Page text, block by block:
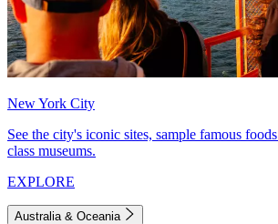
New York City
See the city's iconic sites, sample famous
class museums.
EXPLORE
Australia & Oceania